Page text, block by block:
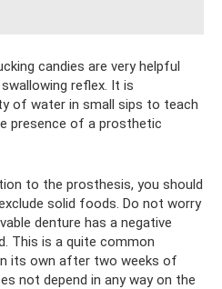
candies are very helpful
reflex. It is
of water in small sips to teach
presence of a prosthetic
to the prosthesis, you should
solid foods. Do not worry
denture has a negative
This is a quite common
its own after two weeks of
not depend in any way on the